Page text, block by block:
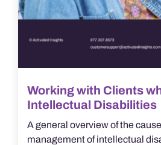
Working with Clients
Intellectual Disabilities
A general overview of the
management of intellectual